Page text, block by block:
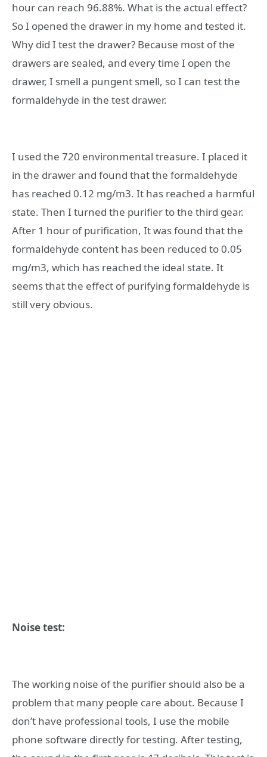
hour can reach 96.88%. What is the actual effect? ​​
So I opened the drawer in my home and tested it.
Why did I test the drawer? Because most of the
drawers are sealed, and every time I open the
drawer, I smell a pungent smell, so I can test the
formaldehyde in the test drawer.
I used the 720 environmental treasure. I placed it
in the drawer and found that the formaldehyde
has reached 0.12 mg/m3. It has reached a harmful
state. Then I turned the purifier to the third gear.
After 1 hour of purification, It was found that the
formaldehyde content has been reduced to 0.05
mg/m3, which has reached the ideal state. It
seems that the effect of purifying formaldehyde is
still very obvious.
Noise test:
The working noise of the purifier should also be a
problem that many people care about. Because I
don’t have professional tools, I use the mobile
phone software directly for testing. After testing,